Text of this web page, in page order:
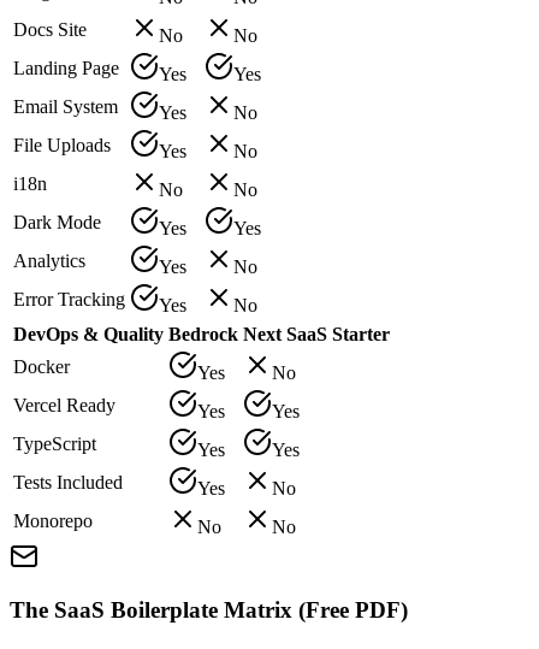
Docs Site
No
No
Landing Page
Yes
Yes
Email System
Yes
No
File Uploads
Yes
No
i18n
No
No
Dark Mode
Yes
Yes
Analytics
Yes
No
Error Tracking
Yes
No
DevOps & Quality Bedrock Next SaaS Starter
Docker
Yes
No
Vercel Ready
Yes
Yes
TypeScript
Yes
Yes
Tests Included
Yes
No
Monorepo
No No
The SaaS Boilerplate Matrix (Free PDF)